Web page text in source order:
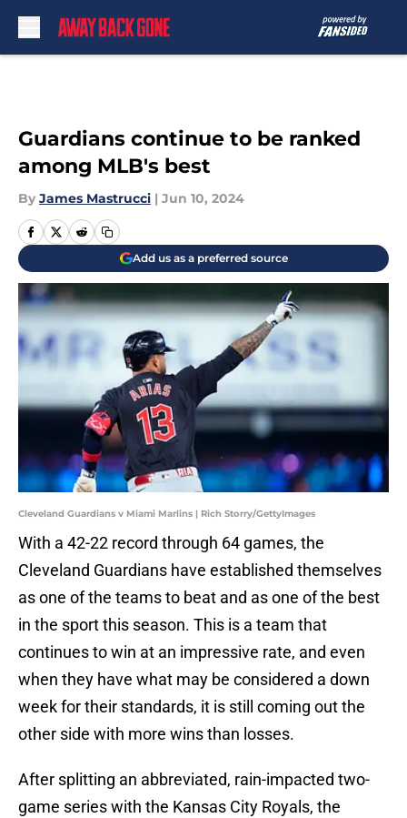
Guardians continue to be ranked
among MLB's best
By James Mastrucci | Jun 10, 2024
Add us as a preferred source
Cleveland Guardians v Miami Marlins | Rich Storry/GettyImages
With a 42-22 record through 64 games, the
Cleveland Guardians have established themselves
as one of the teams to beat and as one of the best
in the sport this season. This is a team that
continues to win at an impressive rate, and even
when they have what may be considered a down
week for their standards, it is still coming out the
other side with more wins than losses.
After splitting an abbreviated, rain-impacted two-
game series with the Kansas City Royals, the